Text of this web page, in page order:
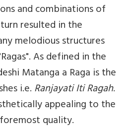
and combinations of
resulted in the
melodious structures
As defined in the
Matanga a Raga is the
i.e.Ranjayati Iti Ragah.
appealing to the
quality.